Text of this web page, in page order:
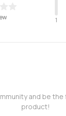
1
and be
product!